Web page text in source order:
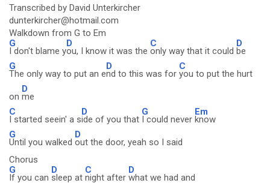
Transcribed by David Unterkircher
dunterkircher@hotmail.com
Walkdown from G to Em
G
I don't blame y
D
ou, I know it was the
C
only way that it could
D
be
G
The only way to put an e
D
nd to this was for
C
you to put the hurt
on
D
me
C
I started seein' a s
D
ide of you that
G
I could never
Em
know
G
Until you walked
D
out the door, yeah so I said
Chorus
G
If you can
D
sleep at
C
night after
D
what we had and